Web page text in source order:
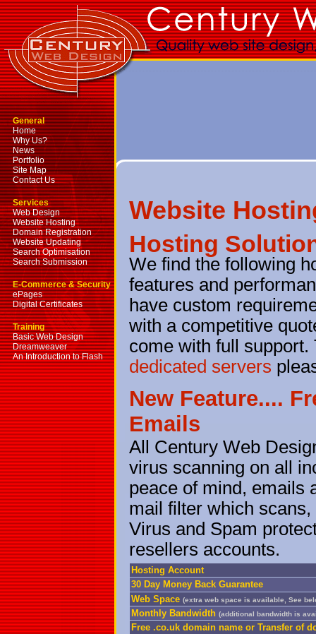
General
Home
Why Us?
News
Portfolio
Site Map
Contact Us
Services
Web Design
Website Hosting
Domain Registration
Website Updating
Search Optimisation
Search Submission
E-Commerce & Security
ePages
Digital Certificates
Training
Basic Web Design
Dreamweaver
An Introduction to Flash
Website
Hosting
We find the following
features and
have custom
with a competitive
come with full support.
dedicated servers
New Feature....
Emails
All Century Web
virus scanning on all
peace of mind, emails
mail filter which
Virus and Spam
resellers accounts.
Hosting Account
30 Day Money Back Guarantee
Web Space (extra web space is available, See
Monthly Bandwidth (additional bandwidth is
Free .co.uk domain name or Transfer of